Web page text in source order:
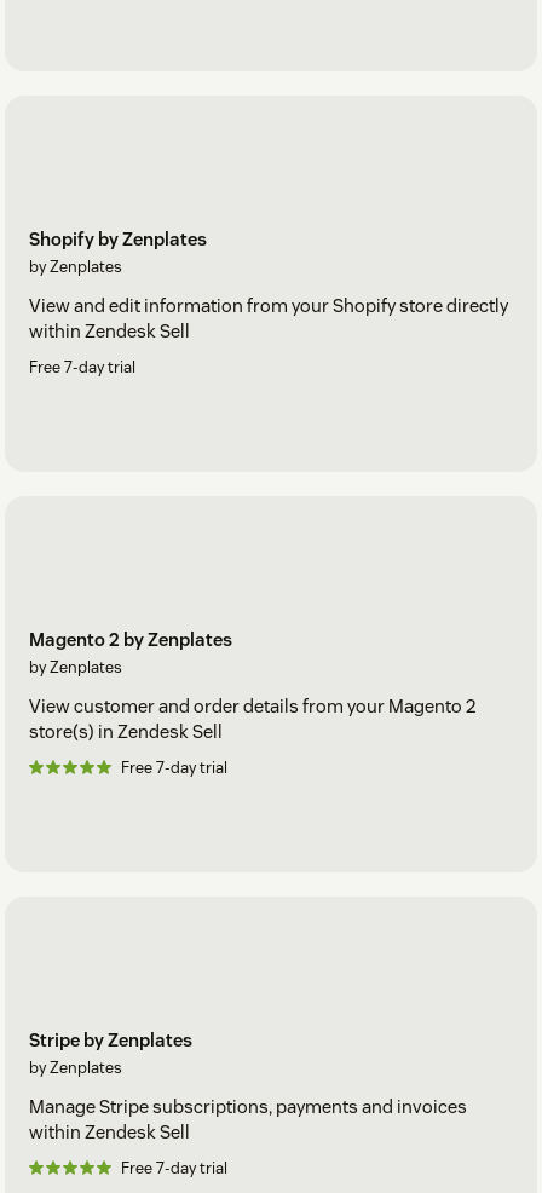
Shopify by Zenplates
by Zenplates
View and edit information from your Shopify store directly
within Zendesk Sell
Free 7-day trial
Magento 2 by Zenplates
by Zenplates
View customer and order details from your Magento 2
store(s) in Zendesk Sell
Free 7-day trial
Stripe by Zenplates
by Zenplates
Manage Stripe subscriptions, payments and invoices
within Zendesk Sell
Free 7-day trial